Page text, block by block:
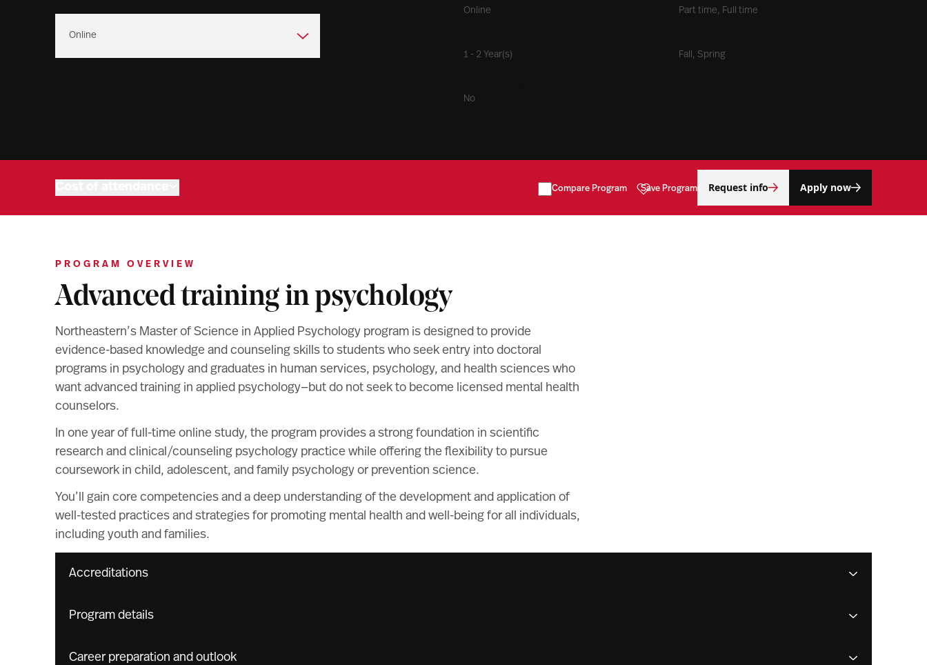
Online
Part time, Full time
1 - 2 Year(s)
Fall, Spring
No
Compare Program Save Program Request info Apply now
PROGRAM OVERVIEW
Advanced training in psychology
Northeastern’s Master of Science in Applied Psychology program is designed to provide
evidence-based knowledge and counseling skills to students who seek entry into doctoral
programs in psychology and graduates in human services, psychology, and health sciences who
want advanced training in applied psychology—but do not seek to become licensed mental health
counselors.
In one year of full-time online study, the program provides a strong foundation in scientific
research and clinical/counseling psychology practice while offering the flexibility to pursue
coursework in child, adolescent, and family psychology or prevention science.
You’ll gain core competencies and a deep understanding of the development and application of
well-tested practices and strategies for promoting mental health and well-being for all individuals,
including youth and families.
Accreditations
Program details
Career preparation and outlook